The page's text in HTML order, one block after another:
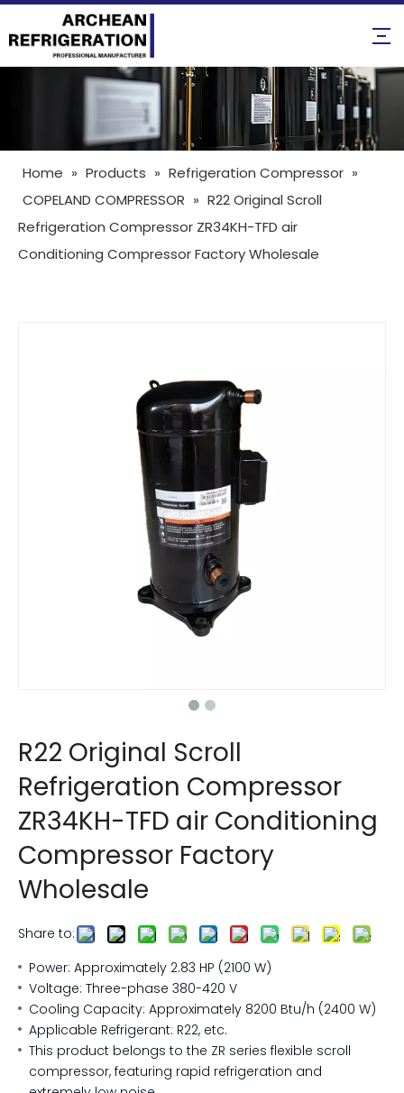
Home » Products » Refrigeration Compressor »
COPELAND COMPRESSOR » R22 Original Scroll
Refrigeration Compressor ZR34KH-TFD air
Conditioning Compressor Factory Wholesale
R22 Original Scroll
Refrigeration Compressor
ZR34KH-TFD air Conditioning
Compressor Factory
Wholesale
Share to:
Power: Approximately 2.83 HP (2100 W)
Voltage: Three-phase 380-420 V
Cooling Capacity: Approximately 8200 Btu/h (2400 W)
Applicable Refrigerant: R22, etc.
This product belongs to the ZR series flexible scroll
compressor, featuring rapid refrigeration and